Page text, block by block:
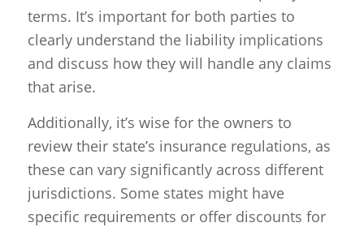
terms. It’s important for both parties to
clearly understand the liability implications
and discuss how they will handle any claims
that arise.
Additionally, it’s wise for the owners to
review their state’s insurance regulations, as
these can vary significantly across different
jurisdictions. Some states might have
specific requirements or offer discounts for